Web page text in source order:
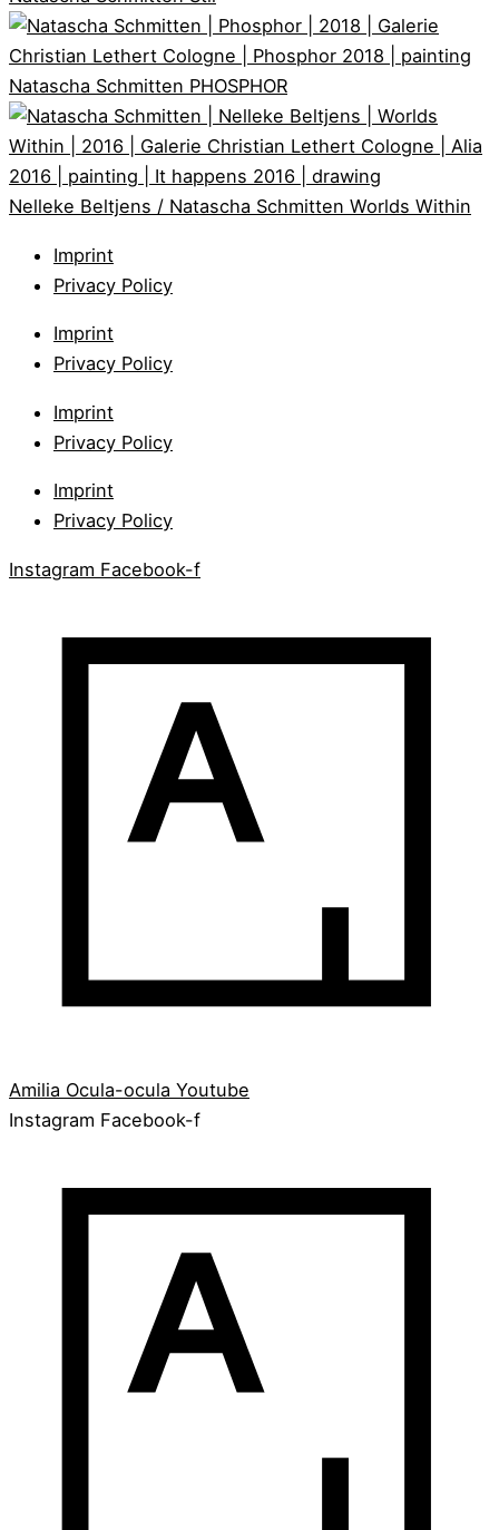
Natascha Schmitten PHOSPHOR
Nelleke Beltjens / Natascha Schmitten Worlds Within
Imprint
Privacy Policy
Imprint
Privacy Policy
Imprint
Privacy Policy
Imprint
Privacy Policy
Instagram Facebook-f
Amilia Ocula-ocula Youtube
Instagram Facebook-f